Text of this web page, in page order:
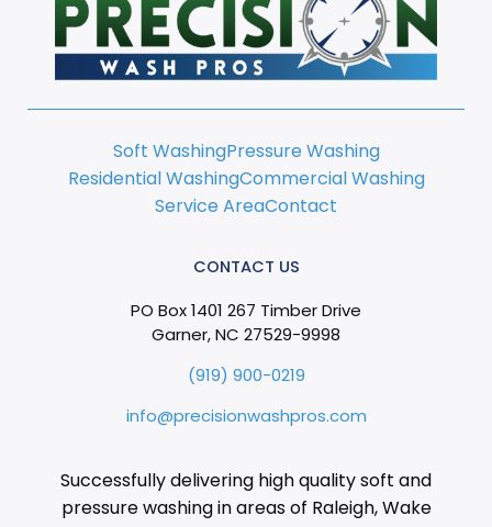
Soft WashingPressure Washing
Residential WashingCommercial Washing
Service AreaContact
CONTACT US
PO Box 1401 267 Timber Drive
Garner, NC 27529-9998
(919) 900-0219
info@precisionwashpros.com
Successfully delivering high quality soft and
pressure washing in areas of Raleigh, Wake